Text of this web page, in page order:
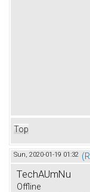
Top
Sun, 2020-01-19 01:32
TechAUmNu
Offline